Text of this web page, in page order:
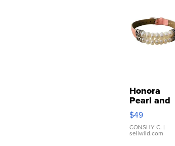
Honora
Pearl and
Pink
Leather
Bracelet
Adjustable
$49
CONSHY C. |
sellwild.com